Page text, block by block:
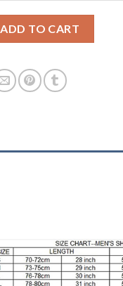
ADD TO CART